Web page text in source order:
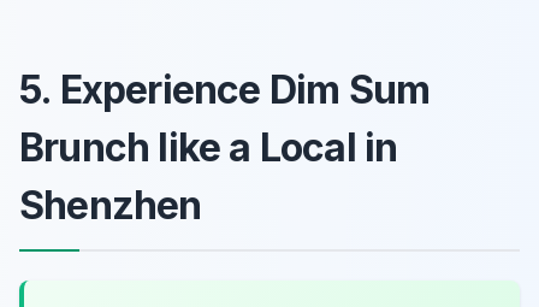
5. Experience Dim Sum
Brunch like a Local in
Shenzhen